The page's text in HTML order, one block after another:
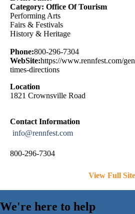
Category: Office Of Tourism
Performing Arts
Fairs & Festivals
History & Heritage
Phone:800-296-7304
WebSite:https://www.rennfest.com/
times-directions
Location
1821 Crownsville Road
Contact Information
info@rennfest.com
800-296-7304
View Full Site
We're here to help